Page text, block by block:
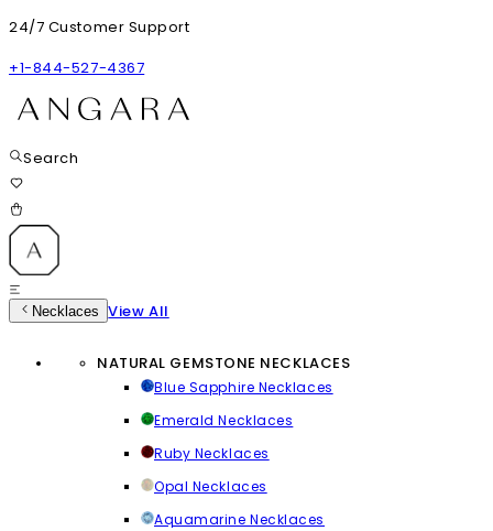
24/7 Customer Support
+1-844-527-4367
Search
Necklaces View All
NATURAL GEMSTONE NECKLACES
Blue Sapphire Necklaces
Emerald Necklaces
Ruby Necklaces
Opal Necklaces
Aquamarine Necklaces